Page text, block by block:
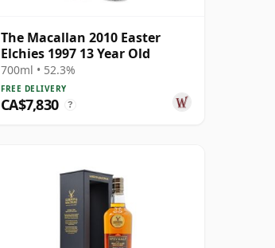
The Macallan 2010 Easter
Elchies 1997 13 Year Old
700ml • 52.3%
FREE DELIVERY
CA$7,830 ?